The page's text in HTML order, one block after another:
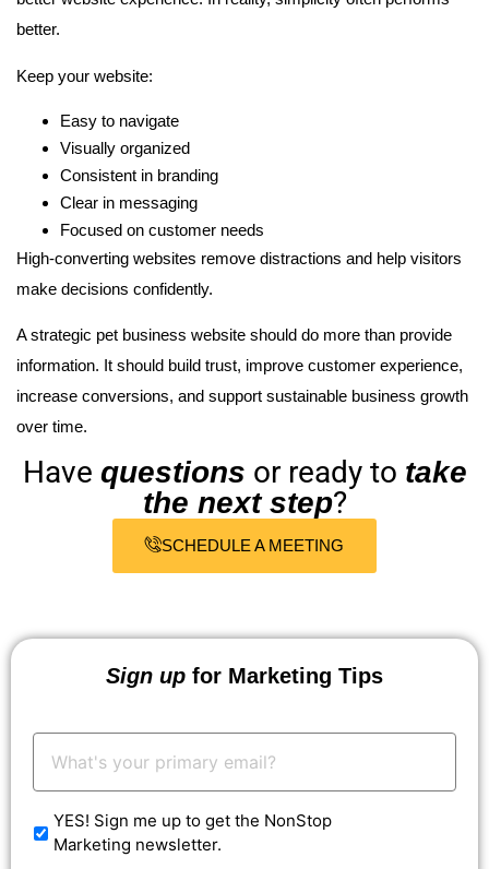
better.
Keep your website:
Easy to navigate
Visually organized
Consistent in branding
Clear in messaging
Focused on customer needs
High-converting websites remove distractions and help visitors
make decisions confidently.
A strategic pet business website should do more than provide
information. It should build trust, improve customer experience,
increase conversions, and support sustainable business growth
over time.
Have questions or ready to take
the next step?
SCHEDULE A MEETING
Sign up for Marketing Tips
Your
Email: *
YES! Sign me up to get the NonStop
Marketing newsletter.